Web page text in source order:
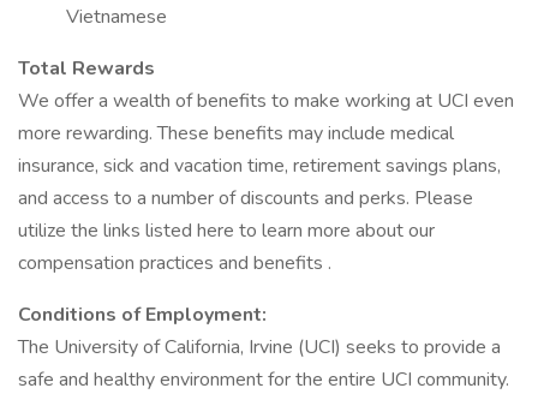
Vietnamese
Total Rewards
We offer a wealth of benefits to make working at UCI even
more rewarding. These benefits may include medical
insurance, sick and vacation time, retirement savings plans,
and access to a number of discounts and perks. Please
utilize the links listed here to learn more about our
compensation practices and benefits .
Conditions of Employment:
The University of California, Irvine (UCI) seeks to provide a
safe and healthy environment for the entire UCI community.